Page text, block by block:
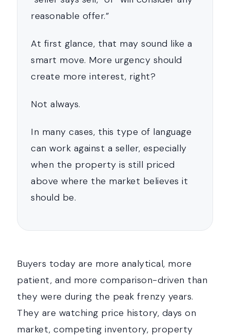
reasonable offer.”
At first glance, that may sound like a
smart move. More urgency should
create more interest, right?
Not always.
In many cases, this type of language
can work against a seller, especially
when the property is still priced
above where the market believes it
should be.
Buyers today are more analytical, more
patient, and more comparison-driven than
they were during the peak frenzy years.
They are watching price history, days on
market, competing inventory, property